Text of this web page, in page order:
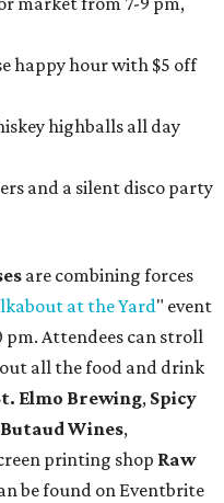
happy hour with $5 off
highballs all day
and a silent disco party
are combining forces
at the Yard" event
pm. Attendees can stroll
out all the food and drink
Elmo Brewing, Spicy
Butaud Wines,
printing shop Raw
be found on Eventbrite